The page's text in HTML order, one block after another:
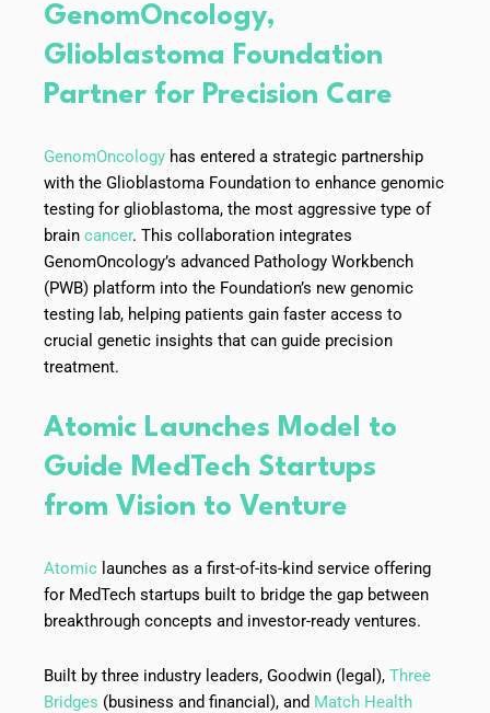
GenomOncology,
Glioblastoma Foundation
Partner for Precision Care
GenomOncology has entered a strategic partnership
with the Glioblastoma Foundation to enhance genomic
testing for glioblastoma, the most aggressive type of
brain cancer. This collaboration integrates
GenomOncology’s advanced Pathology Workbench
(PWB) platform into the Foundation’s new genomic
testing lab, helping patients gain faster access to
crucial genetic insights that can guide precision
treatment.
Atomic Launches Model to
Guide MedTech Startups
from Vision to Venture
Atomic launches as a first-of-its-kind service offering
for MedTech startups built to bridge the gap between
breakthrough concepts and investor-ready ventures.
Built by three industry leaders, Goodwin (legal), Three
Bridges (business and financial), and Match Health